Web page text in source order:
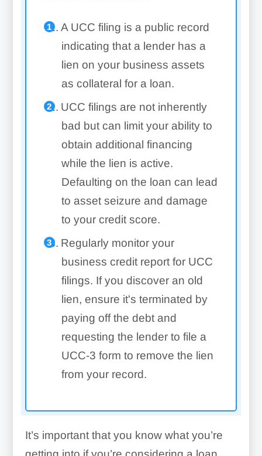
A UCC filing is a public record
indicating that a lender has a
lien on your business assets
as collateral for a loan.
UCC filings are not inherently
bad but can limit your ability to
obtain additional financing
while the lien is active.
Defaulting on the loan can lead
to asset seizure and damage
to your credit score.
Regularly monitor your
business credit report for UCC
filings. If you discover an old
lien, ensure it's terminated by
paying off the debt and
requesting the lender to file a
UCC-3 form to remove the lien
from your record.
It’s important that you know what you’re